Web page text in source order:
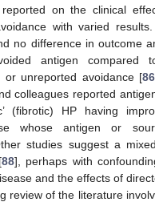
on the clinical
with varied
no difference in outcome
antigen compared
or unreported avoidance [86
colleagues reported
(fibrotic) HP having
whose antigen or
studies suggest a
88], perhaps with
and the effects of
review of the literature